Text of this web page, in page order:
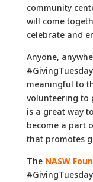
community
will come
celebrate and
Anyone,
meaningful to
volunteering to
is a great way
become a part
that promotes
TheNASW